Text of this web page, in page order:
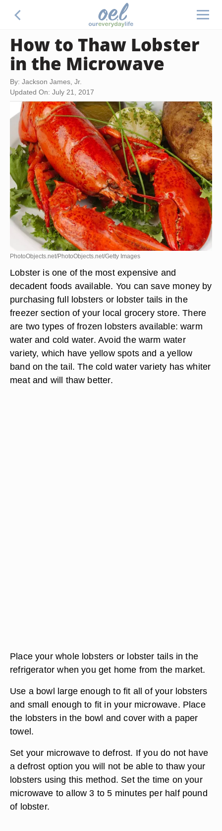
How to Thaw Lobster
in the Microwave
By: Jackson James, Jr.
Updated On: July 21, 2017
PhotoObjects.net/PhotoObjects.net/Getty Images
Lobster is one of the most expensive and
decadent foods available. You can save money by
purchasing full lobsters or lobster tails in the
freezer section of your local grocery store. There
are two types of frozen lobsters available: warm
water and cold water. Avoid the warm water
variety, which have yellow spots and a yellow
band on the tail. The cold water variety has whiter
meat and will thaw better.
Place your whole lobsters or lobster tails in the
refrigerator when you get home from the market.
Use a bowl large enough to fit all of your lobsters
and small enough to fit in your microwave. Place
the lobsters in the bowl and cover with a paper
towel.
Set your microwave to defrost. If you do not have
a defrost option you will not be able to thaw your
lobsters using this method. Set the time on your
microwave to allow 3 to 5 minutes per half pound
of lobster.